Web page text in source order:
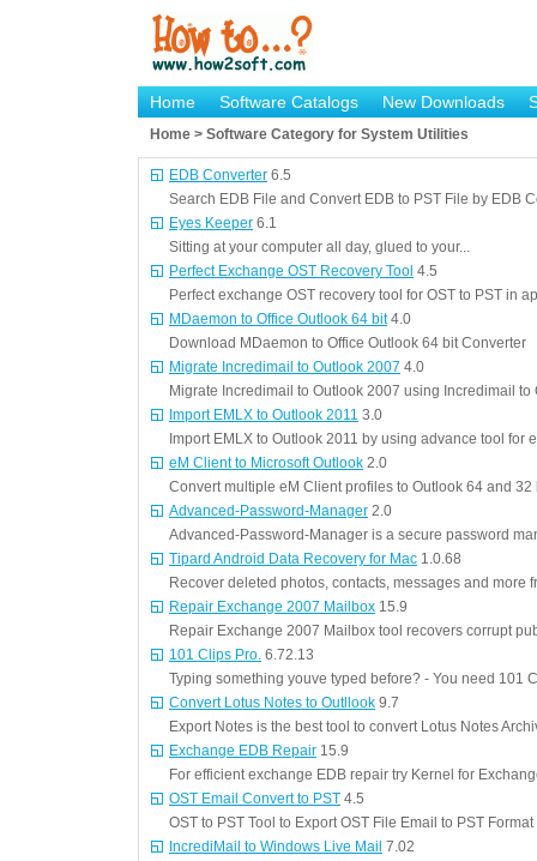
Home Software Catalogs New Downloads
Home > Software Category for System Utilities
EDB Converter 6.5
Search EDB File and Convert EDB to PST File by EDB
Eyes Keeper 6.1
Sitting at your computer all day, glued to your...
Perfect Exchange OST Recovery Tool 4.5
Perfect exchange OST recovery tool for OST to PST in
MDaemon to Office Outlook 64 bit4.0
Download MDaemon to Office Outlook 64 bit Converter
Migrate Incredimail to Outlook 2007 4.0
Migrate Incredimail to Outlook 2007 using Incredimail to
Import EMLX to Outlook 2011 3.0
Import EMLX to Outlook 2011 by using advance tool for
eM Client to Microsoft Outlook 2.0
Convert multiple eM Client profiles to Outlook 64 and 32
Advanced-Password-Manager 2.0
Advanced-Password-Manager is a secure password
Tipard Android Data Recovery for Mac 1.0.68
Recover deleted photos, contacts, messages and more
Repair Exchange 2007 Mailbox 15.9
Repair Exchange 2007 Mailbox tool recovers corrupt
101 Clips Pro. 6.72.13
Typing something youve typed before? - You need 101
Convert Lotus Notes to Outllook 9.7
Export Notes is the best tool to convert Lotus Notes
Exchange EDB Repair 15.9
For efficient exchange EDB repair try Kernel for
OST Email Convert to PST 4.5
OST to PST Tool to Export OST File Email to PST Format
IncrediMail to Windows Live Mail 7.02